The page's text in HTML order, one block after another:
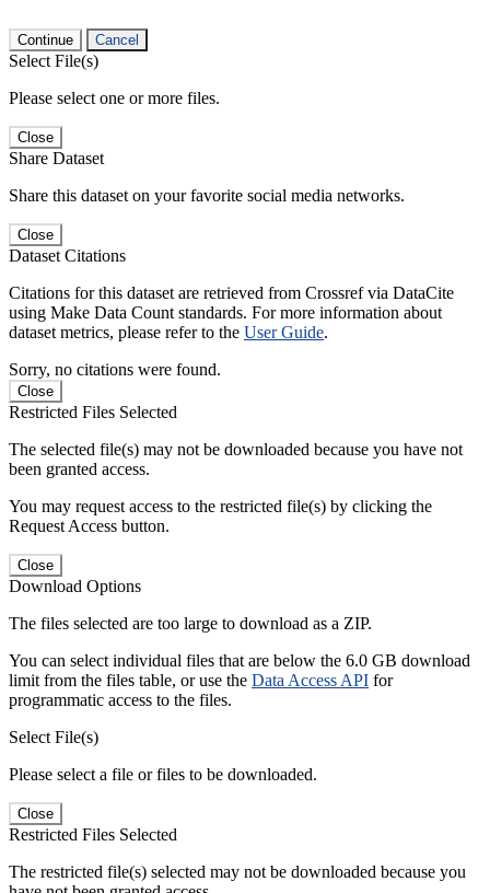
Continue Cancel
Select File(s)
Please select one or more files.
Close
Share Dataset
Share this dataset on your favorite social media networks.
Close
Dataset Citations
Citations for this dataset are retrieved from Crossref via DataCite
using Make Data Count standards. For more information about
dataset metrics, please refer to the User Guide.
Sorry, no citations were found.
Close
Restricted Files Selected
The selected file(s) may not be downloaded because you have not
been granted access.
You may request access to the restricted file(s) by clicking the
Request Access button.
Close
Download Options
The files selected are too large to download as a ZIP.
You can select individual files that are below the 6.0 GB download
limit from the files table, or use the Data Access API for
programmatic access to the files.
Select File(s)
Please select a file or files to be downloaded.
Close
Restricted Files Selected
The restricted file(s) selected may not be downloaded because you